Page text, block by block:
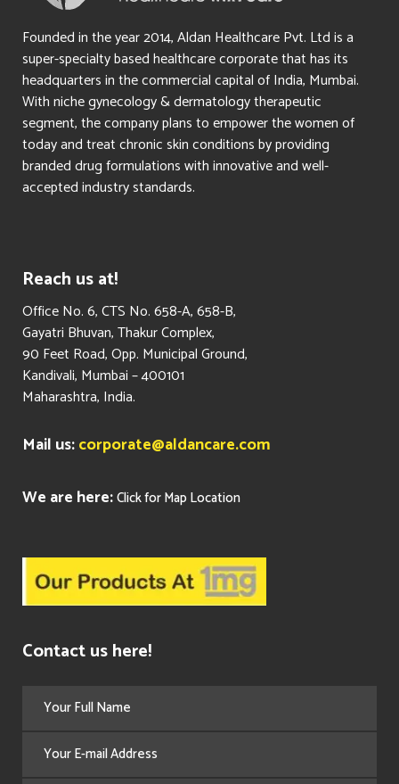
Founded in the year 2014, Aldan Healthcare Pvt. Ltd is a
super-specialty based healthcare corporate that has its
headquarters in the commercial capital of India, Mumbai.
With niche gynecology & dermatology therapeutic
segment, the company plans to empower the women of
today and treat chronic skin conditions by providing
branded drug formulations with innovative and well-
accepted industry standards.
Reach us at!
​Office No. 6, CTS No. 658-A, 658-B,
Gayatri Bhuvan, Thakur Complex,
90 Feet Road, Opp. Municipal Ground,
Kandivali, Mumbai – 400101
Maharashtra, India.
Mail us:corporate@aldancare.com
We are here:Click for Map Location
Contact us here!